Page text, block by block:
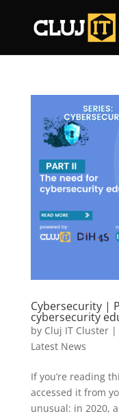
Cybersecurity |
cybersecurity
by Cluj IT Cluster|
Latest News
If you’re reading
accessed it from
unusual: in 2020,